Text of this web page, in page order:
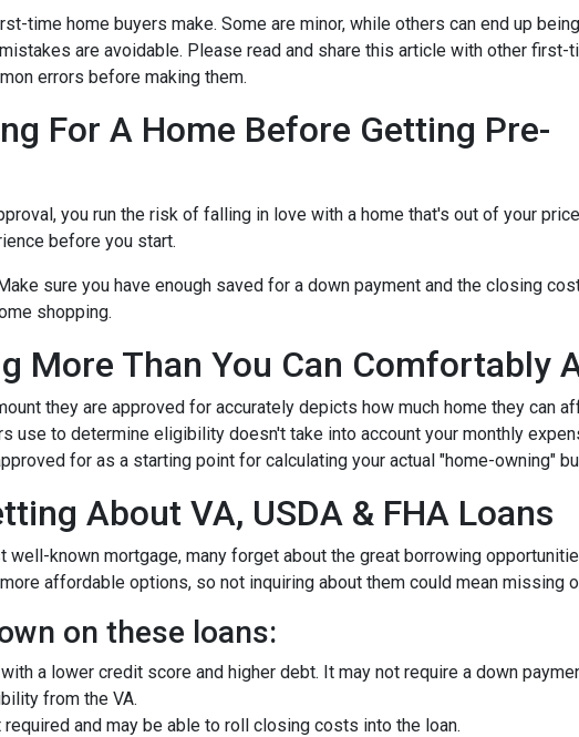
time home buyers make. Some are minor, while others can end up being
are avoidable. Please read and share this article with other first-
errors before making them.
For A Home Before Getting Pre-
you run the risk of falling in love with a home that's out of your
before you start.
sure you have enough saved for a down payment and the closing
shopping.
More Than You Can Comfortably
they are approved for accurately depicts how much home they can
use to determine eligibility doesn't take into account your monthly
for as a starting point for calculating your actual "home-owning"
About VA, USDA & FHA Loans
known mortgage, many forget about the great borrowing
affordable options, so not inquiring about them could mean missing
on these loans:
a lower credit score and higher debt. It may not require a down
from the VA.
and may be able to roll closing costs into the loan.